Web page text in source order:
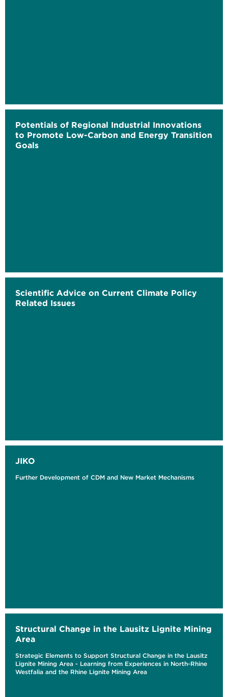
Potentials of Regional Industrial Innovations
to Promote Low-Carbon and Energy Transition
Goals
Scientific Advice on Current Climate Policy
Related Issues
JIKO
Further Development of CDM and New Market Mechanisms
Structural Change in the Lausitz Lignite Mining
Area
Strategic Elements to Support Structural Change in the Lausitz
Lignite Mining Area - Learning from Experiences in North-Rhine
Westfalia and the Rhine Lignite Mining Area